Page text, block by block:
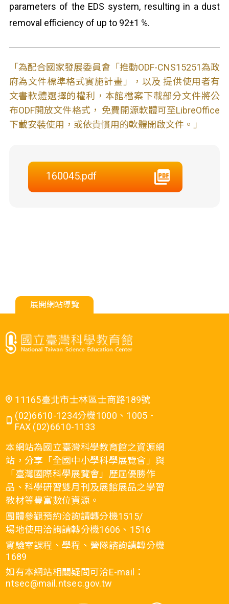
parameters of the EDS system, resulting in a dust
removal efficiency of up to 92±1 ℅.
「為配合國家發展委員會「推動ODF-CNS15251為政
府為文件標準格式實施計畫」，以及 提供使用者有
文書軟體選擇的權利，本館檔案下載部分文件將公
布ODF開放文件格式， 免費開源軟體可至LibreOffice
下載安裝使用，或依貴慣用的軟體開啟文件。」
160045.pdf
展開網站導覽
11165臺北市士林區士商路189號
(02)6610-1234分機1000、1005．
FAX (02)6610-1133
本網站為國立臺灣科學教育館之資源網
站，分享「全國中小學科學展覽會」與
「臺灣國際科學展覽會」歷屆優勝作
品、科學研習雙月刊及展館展品之學習
教材等豐富數位資源。
團體參觀預約洽詢請轉分機1515/
場地使用洽詢請轉分機1606、1516
實驗室課程、學程、營隊諮詢請轉分機
1689
如有本網站相關疑問可洽E-mail：
ntsec@mail.ntsec.gov.tw